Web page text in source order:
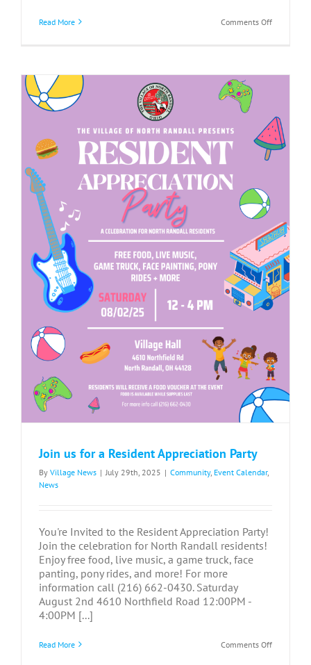
Read More Comments Offon
2025
Expo
Join us for a Resident Appreciation Party
By Village News | July 29th, 2025 | Community, Event Calendar,
News
You're Invited to the Resident Appreciation Party!
Join the celebration for North Randall residents!
Enjoy free food, live music, a game truck, face
panting, pony rides, and more! For more
information call (216) 662-0430. Saturday
August 2nd 4610 Northfield Road 12:00PM -
4:00PM [...]
Read More Comments Offon